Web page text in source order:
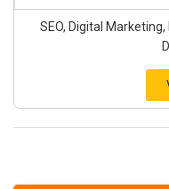
SEO, Digital